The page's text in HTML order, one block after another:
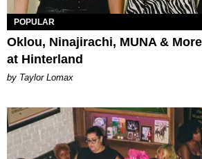
POPULAR
Oklou, Ninajirachi, MUNA &
at Hinterland
by Taylor Lomax